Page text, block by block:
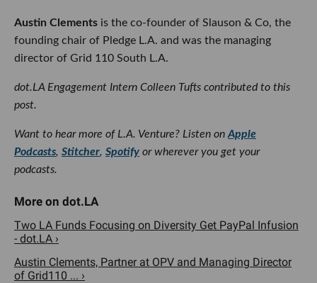
Austin Clements is the co-founder of Slauson & Co, the
founding chair of Pledge L.A. and was the managing
director of Grid 110 South L.A.
dot.LA Engagement Intern Colleen Tufts contributed to this
post.
Want to hear more of L.A. Venture? Listen on Apple
Podcasts, Stitcher, Spotify or wherever you get your
podcasts.
Two LA Funds Focusing on Diversity Get PayPal Infusion
- dot.LA ›
Austin Clements, Partner at OPV and Managing Director
of Grid110 ... ›